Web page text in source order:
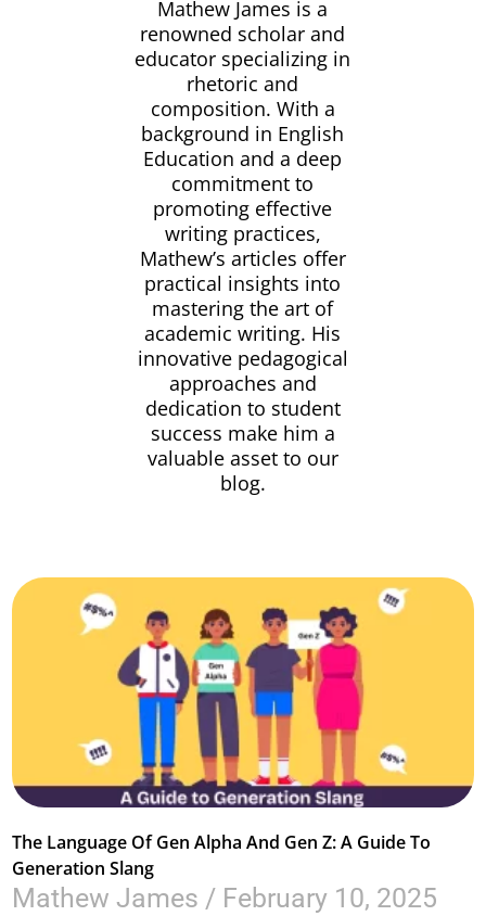
Mathew James is a
renowned scholar and
educator specializing in
rhetoric and
composition. With a
background in English
Education and a deep
commitment to
promoting effective
writing practices,
Mathew’s articles offer
practical insights into
mastering the art of
academic writing. His
innovative pedagogical
approaches and
dedication to student
success make him a
valuable asset to our
blog.
The Language Of Gen Alpha And Gen Z: A Guide To
Generation Slang
Mathew James February 10, 2025